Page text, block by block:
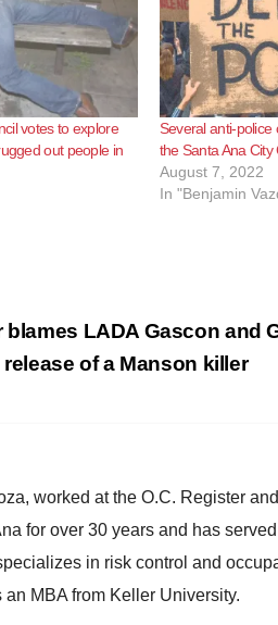
votes to explore
out people in
Several anti-
the Santa Ana
August 7, 2022
In "Benjamin
blames LADA Gascon and
of a Manson killer
worked at the O.C. Register
for over 30 years and has
in risk control and
MBA from Keller University.